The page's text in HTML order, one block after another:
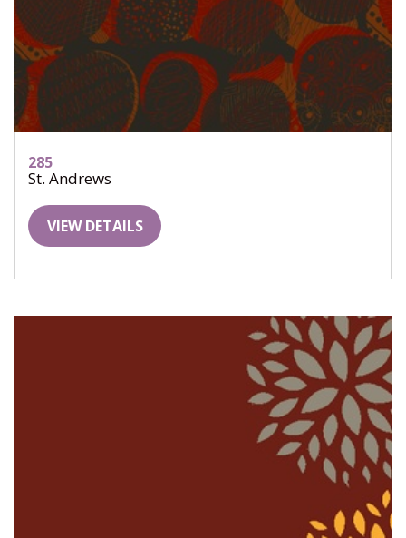
285
St. Andrews
VIEW DETAILS